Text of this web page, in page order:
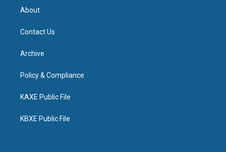
About
Contact Us
Archive
Policy & Compliance
KAXE Public File
KBXE Public File